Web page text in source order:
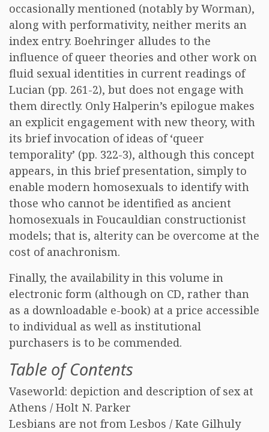
occasionally mentioned (notably by Worman),
along with performativity, neither merits an
index entry. Boehringer alludes to the
influence of queer theories and other work on
fluid sexual identities in current readings of
Lucian (pp. 261-2), but does not engage with
them directly. Only Halperin’s epilogue makes
an explicit engagement with new theory, with
its brief invocation of ideas of ‘queer
temporality’ (pp. 322-3), although this concept
appears, in this brief presentation, simply to
enable modern homosexuals to identify with
those who cannot be identified as ancient
homosexuals in Foucauldian constructionist
models; that is, alterity can be overcome at the
cost of anachronism.
Finally, the availability in this volume in
electronic form (although on CD, rather than
as a downloadable e-book) at a price accessible
to individual as well as institutional
purchasers is to be commended.
Table of Contents
Vaseworld: depiction and description of sex at
Athens / Holt N. Parker
Lesbians are not from Lesbos / Kate Gilhuly